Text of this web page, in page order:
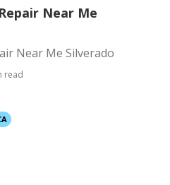
Near Me
Near Me Silverado
read